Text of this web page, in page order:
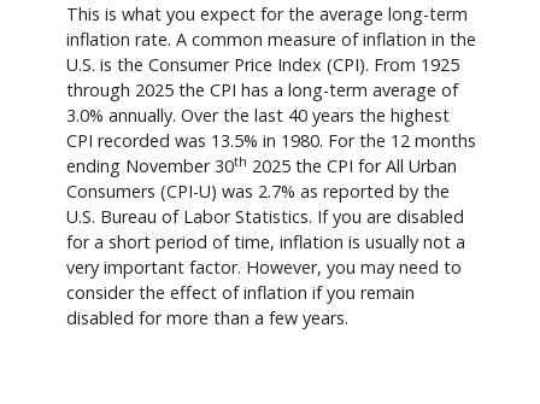
This is what you expect for the average long-term
inflation rate. A common measure of inflation in the
U.S. is the Consumer Price Index (CPI). From 1925
through 2025 the CPI has a long-term average of
3.0% annually. Over the last 40 years the highest
CPI recorded was 13.5% in 1980. For the 12 months
ending November 30th 2025 the CPI for All Urban
Consumers (CPI-U) was 2.7% as reported by the
U.S. Bureau of Labor Statistics. If you are disabled
for a short period of time, inflation is usually not a
very important factor. However, you may need to
consider the effect of inflation if you remain
disabled for more than a few years.